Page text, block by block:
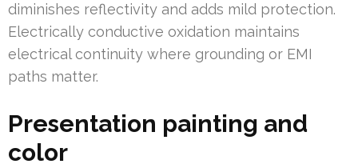
diminishes reflectivity and adds mild protection.
Electrically conductive oxidation maintains
electrical continuity where grounding or EMI
paths matter.
Presentation painting and
color